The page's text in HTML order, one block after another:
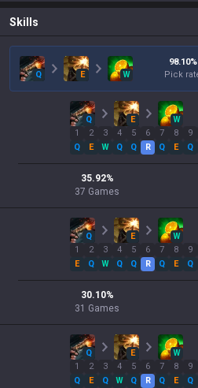
Skills
Q E W
98.10%
Pick
Q E
W
1
Q
2
E
3
W
4
Q
5
Q
6
R
7
Q
8
E
9
Q
35.92%
37 Games
Q E
W
1
E
2
Q
3
W
4
Q
5
Q
6
R
7
Q
8
E
9
Q
30.10%
31 Games
Q E
W
1
Q
2
E
3
Q
4
W
5
Q
6
R
7
Q
8
E
9
Q